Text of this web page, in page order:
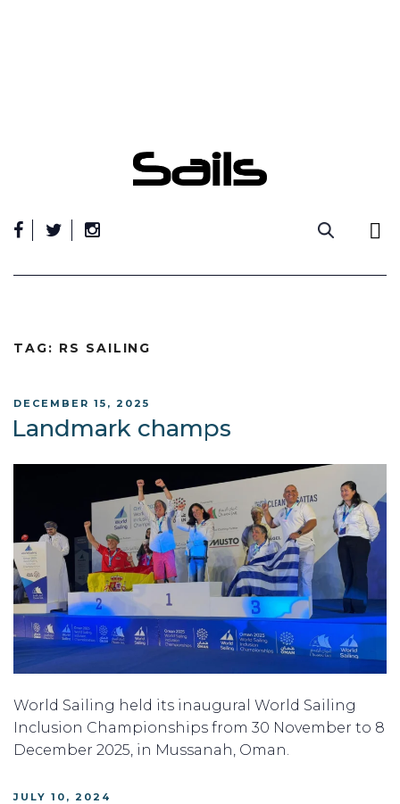
TAG: RS SAILING
POSTED
ON
DECEMBER 15, 2025
Landmark champs
World Sailing held its inaugural World Sailing
Inclusion Championships from 30 November to 8
December 2025, in Mussanah, Oman.
POSTED
JULY 10, 2024